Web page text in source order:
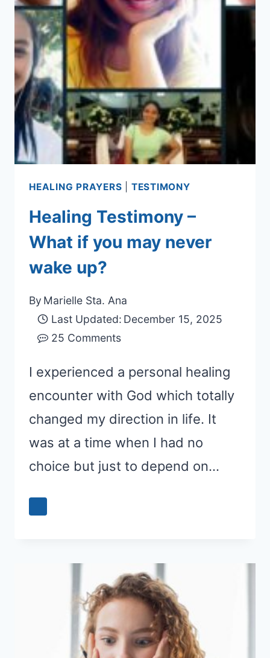
HEALING PRAYERS TESTIMONY
Healing Testimony –
What if you may never
wake up?
By Marielle Sta. Ana
Last Updated: December 15, 2025
25 Comments
I experienced a personal healing
encounter with God which totally
changed my direction in life. It
was at a time when I had no
choice but just to depend on…